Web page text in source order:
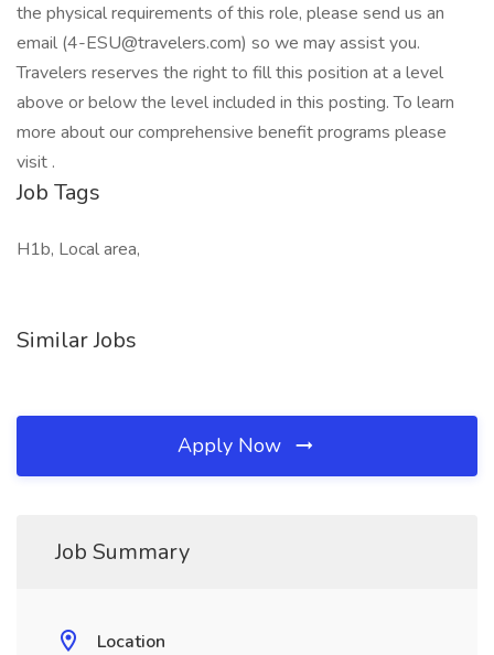
the physical requirements of this role, please send us an
email (4-ESU@travelers.com) so we may assist you.
Travelers reserves the right to fill this position at a level
above or below the level included in this posting. To learn
more about our comprehensive benefit programs please
visit .
Job Tags
H1b, Local area,
Similar Jobs
Apply Now
Job Summary
Location